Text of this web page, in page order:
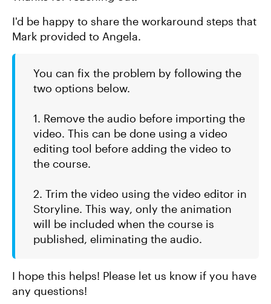
I'd be happy to share the workaround steps that
Mark provided to Angela.
You can fix the problem by following the
two options below.
1. Remove the audio before importing the
video. This can be done using a video
editing tool before adding the video to
the course.
2. Trim the video using the video editor in
Storyline. This way, only the animation
will be included when the course is
published, eliminating the audio.
I hope this helps! Please let us know if you have
any questions!